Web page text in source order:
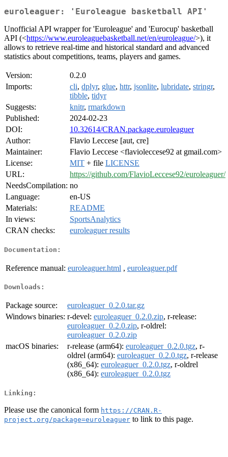
euroleaguer: 'Euroleague basketball API'
Unofficial API wrapper for 'Euroleague' and 'Eurocup' basketball
API (<https://www.euroleaguebasketball.net/en/euroleague/>), it
allows to retrieve real-time and historical standard and advanced
statistics about competitions, teams, players and games.
Version:
0.2.0
Imports:
cli, dplyr, glue, httr, jsonlite, lubridate, stringr,
tibble, tidyr
Suggests:
knitr, rmarkdown
Published:
2024-02-23
DOI:
10.32614/CRAN.package.euroleaguer
Author:
Flavio Leccese [aut, cre]
Maintainer:
Flavio Leccese <flavioleccese92 at gmail.com>
License:
MIT + file LICENSE
URL:
https://github.com/FlavioLeccese92/euroleaguer/
NeedsCompilation: no
Language:
en-US
Materials:
README
In views:
SportsAnalytics
CRAN checks:
euroleaguer results
Documentation:
Reference manual: euroleaguer.html , euroleaguer.pdf
Downloads:
Package source:
euroleaguer_0.2.0.tar.gz
Windows binaries: r-devel: euroleaguer_0.2.0.zip, r-release:
euroleaguer_0.2.0.zip, r-oldrel:
euroleaguer_0.2.0.zip
macOS binaries:
r-release (arm64): euroleaguer_0.2.0.tgz, r-
oldrel (arm64): euroleaguer_0.2.0.tgz, r-release
(x86_64): euroleaguer_0.2.0.tgz, r-oldrel
(x86_64): euroleaguer_0.2.0.tgz
Linking:
Please use the canonical form https://CRAN.R-
project.org/package=euroleaguer to link to this page.